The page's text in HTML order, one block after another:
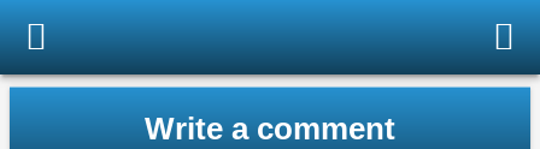
Write a comment